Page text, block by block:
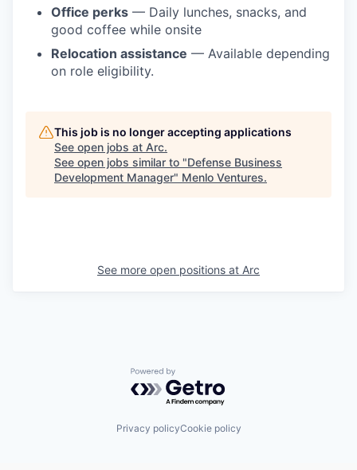
Office perks — Daily lunches, snacks, and
good coffee while onsite
Relocation assistance — Available depending
on role eligibility.
This job is no longer accepting applications
See open jobs at Arc.
See open jobs similar to "Defense Business
Development Manager" Menlo Ventures.
See more open positions at Arc
Powered by Getro.com
Privacy policyCookie policy